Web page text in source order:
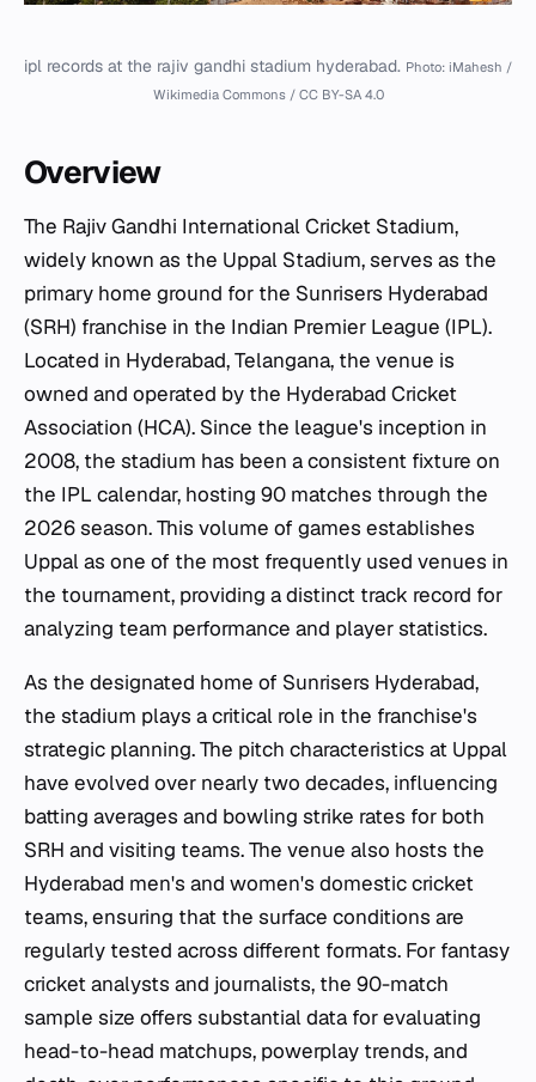
ipl records at the rajiv gandhi stadium hyderabad. Photo: iMahesh /
Wikimedia Commons / CC BY-SA 4.0
Overview
The Rajiv Gandhi International Cricket Stadium,
widely known as the Uppal Stadium, serves as the
primary home ground for the Sunrisers Hyderabad
(SRH) franchise in the Indian Premier League (IPL).
Located in Hyderabad, Telangana, the venue is
owned and operated by the Hyderabad Cricket
Association (HCA). Since the league's inception in
2008, the stadium has been a consistent fixture on
the IPL calendar, hosting 90 matches through the
2026 season. This volume of games establishes
Uppal as one of the most frequently used venues in
the tournament, providing a distinct track record for
analyzing team performance and player statistics.
As the designated home of Sunrisers Hyderabad,
the stadium plays a critical role in the franchise's
strategic planning. The pitch characteristics at Uppal
have evolved over nearly two decades, influencing
batting averages and bowling strike rates for both
SRH and visiting teams. The venue also hosts the
Hyderabad men's and women's domestic cricket
teams, ensuring that the surface conditions are
regularly tested across different formats. For fantasy
cricket analysts and journalists, the 90-match
sample size offers substantial data for evaluating
head-to-head matchups, powerplay trends, and